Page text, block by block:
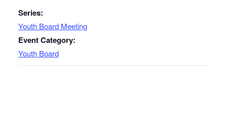
Series:
Youth Board Meeting
Event Category:
Youth Board